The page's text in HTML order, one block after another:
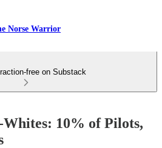
Norse Warrior
free on Substack
Whites: 10% of Pilots,